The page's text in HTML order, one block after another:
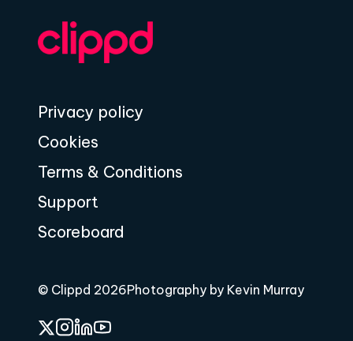
Privacy policy
Cookies
Terms & Conditions
Support
Scoreboard
© Clippd 2026Photography by Kevin Murray